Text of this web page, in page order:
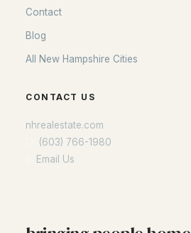
Contact
Blog
All New Hampshire Cities
CONTACT US
nhrealestate.com
(603) 766-1980
Email Us